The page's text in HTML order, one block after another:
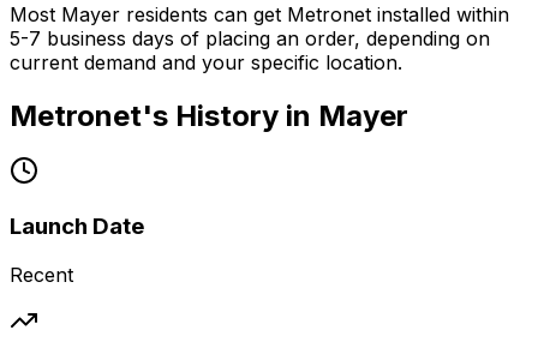
Most Mayer residents can get Metronet installed within
5-7 business days of placing an order, depending on
current demand and your specific location.
Metronet's History in Mayer
Launch Date
Recent